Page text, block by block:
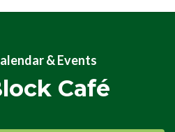
& Events
Café